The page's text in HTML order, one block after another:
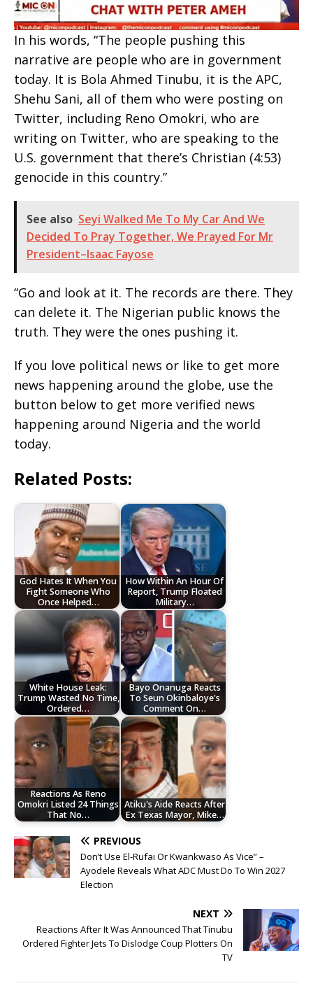
In his words, “The people pushing this
narrative are people who are in government
today. It is Bola Ahmed Tinubu, it is the APC,
Shehu Sani, all of them who were posting on
Twitter, including Reno Omokri, who are
writing on Twitter, who are speaking to the
U.S. government that there’s Christian (4:53)
genocide in this country.”
See also Seyi Walked Me To My Car And We
Decided To Pray Together, We Prayed For Mr
President–Isaac Fayose
“Go and look at it. The records are there. They
can delete it. The Nigerian public knows the
truth. They were the ones pushing it.
If you love political news or like to get more
news happening around the globe, use the
button below to get more verified news
happening around Nigeria and the world
today.
Related Posts:
God Hates It When You
Fight Someone Who
Once Helped…
How Within An Hour Of
Report, Trump Floated
Military…
White House Leak:
Trump Wasted No Time,
Ordered…
Bayo Onanuga Reacts
To Seun Okinbaloye's
Comment On…
Reactions As Reno
Omokri Listed 24 Things
That No…
Atiku's Aide Reacts After
Ex Texas Mayor, Mike…
PREVIOUS
Don’t Use El-Rufai Or Kwankwaso As Vice” –
Ayodele Reveals What ADC Must Do To Win 2027
Election
NEXT
Reactions After It Was Announced That Tinubu
Ordered Fighter Jets To Dislodge Coup Plotters On
TV